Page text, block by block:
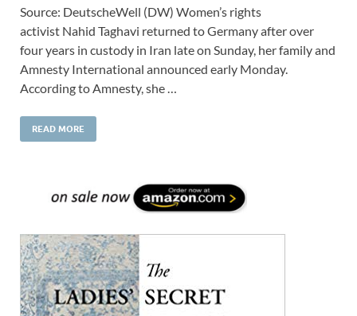
Source: DeutscheWell (DW) Women’s rights
activist Nahid Taghavi returned to Germany after over
four years in custody in Iran late on Sunday, her family and
Amnesty International announced early Monday.
According to Amnesty, she …
READ MORE